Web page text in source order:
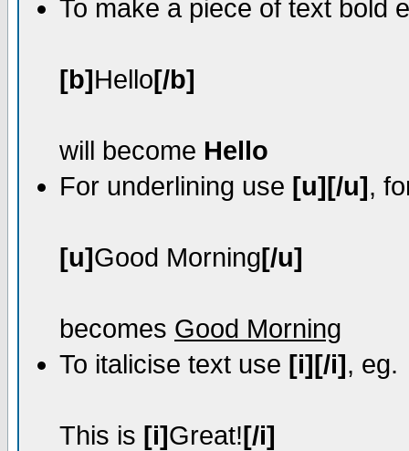
To make a piece of text bold
[b]Hello[/b]
will become Hello
For underlining use [u][/u],
[u]Good Morning[/u]
becomes Good Morning
To italicise text use [i][/i], eg.
This is [i]Great![/i]